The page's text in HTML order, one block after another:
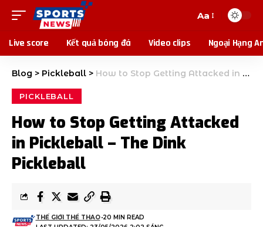
Aa
Live score Kết quả bóng đá Video clips Ngoại Hạng
Blog > Pickleball > How to Stop Getting Attacked in Pickleball – The Dink Pickleball
PICKLEBALL
How to Stop Getting Attacked
in Pickleball – The Dink
Pickleball
THẾ GIỚI THỂ THAO 20 MIN READ